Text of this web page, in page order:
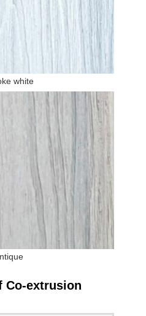
white
Co-extrusion